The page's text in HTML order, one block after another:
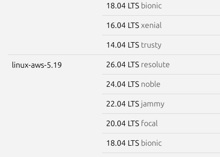
18.04 LTS bionic
16.04 LTS xenial
14.04 LTS trusty
linux-aws-5.19 26.04 LTS resolute
24.04 LTS noble
22.04 LTS jammy
20.04 LTS focal
18.04 LTS bionic